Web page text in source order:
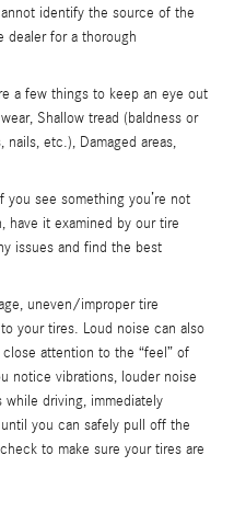
identify the source of the
dealer for a thorough
a few things to keep an eye out
Shallow tread (baldness or
etc.), Damaged areas,
see something you’re not
have it examined by our tire
issues and find the best
uneven/improper tire
your tires. Loud noise can also
attention to the “feel” of
notice vibrations, louder noise
driving, immediately
you can safely pull off the
to make sure your tires are